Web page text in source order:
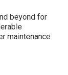
beyond for
maintenance